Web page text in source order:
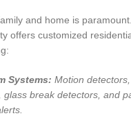
⁢and home is
offers customized
Systems: Motion
glass break‌ detectors, and